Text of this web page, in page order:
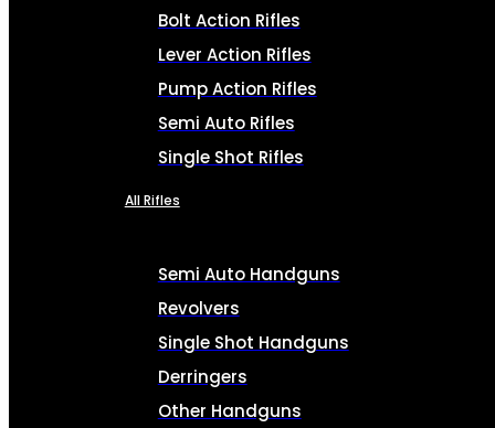
Bolt Action Rifles
Lever Action Rifles
Pump Action Rifles
Semi Auto Rifles
Single Shot Rifles
All Rifles
Semi Auto Handguns
Revolvers
Single Shot Handguns
Derringers
Other Handguns